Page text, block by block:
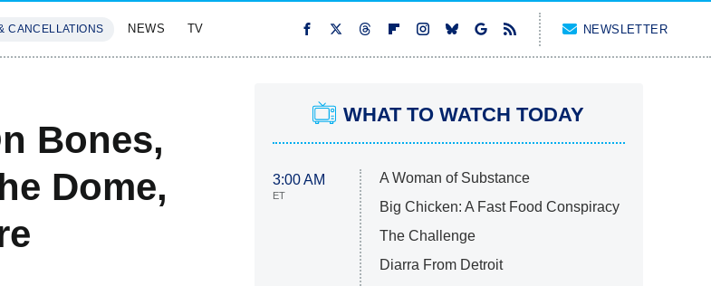
CANCELLATIONS NEWS TV NEWSLETTER
Bones,
Dome,
WHAT TO WATCH TODAY
3:00 AM
ET
A Woman of Substance
Big Chicken: A Fast Food Conspiracy
The Challenge
Diarra From Detroit